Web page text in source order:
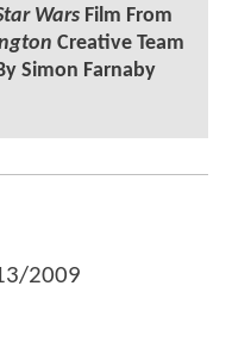
WarsFilm From
Creative Team
Simon Farnaby
2009